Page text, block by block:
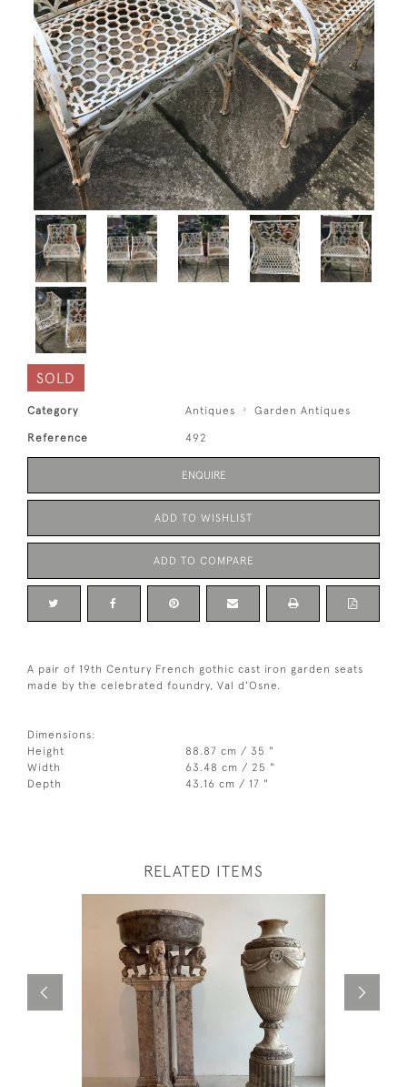
SOLD
Category Antiques Garden Antiques
Reference 492
ENQUIRE
ADD TO WISHLIST
ADD TO COMPARE
A pair of 19th Century French gothic cast iron garden seats
made by the celebrated foundry, Val d'Osne.
Dimensions:
Height
88.87 cm / 35 "
Width
63.48 cm / 25 "
Depth
43.16 cm / 17 "
RELATED ITEMS